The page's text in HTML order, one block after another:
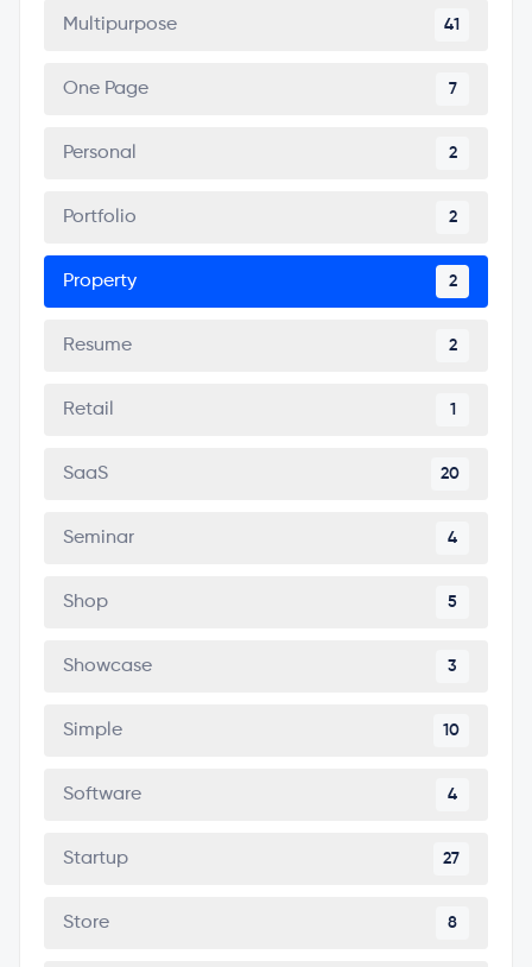
Multipurpose 41
One Page 7
Personal 2
Portfolio 2
Property 2
Resume 2
Retail 1
SaaS 20
Seminar 4
Shop 5
Showcase 3
Simple 10
Software 4
Startup 27
Store 8